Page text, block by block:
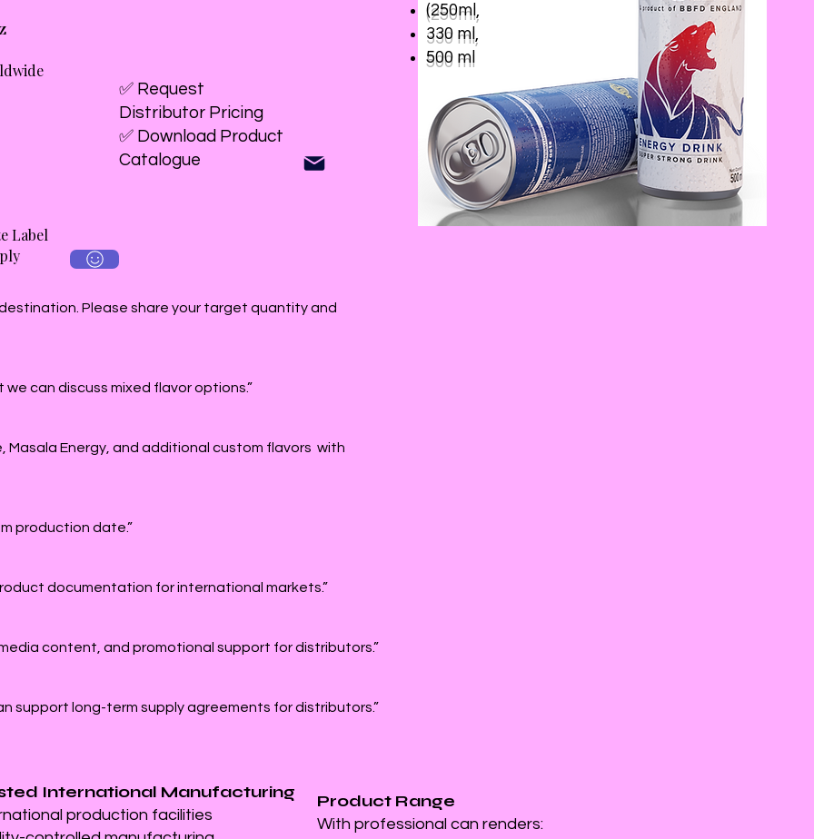
✅ Request
Distributor Pricing
✅ Download Product
Catalogue
Label
(250ml,
330 ml,
500 ml
Please share your target quantity and
can discuss mixed flavor options.”
Masala Energy, and additional custom flavors with
production date.”
documentation for international markets.”
content, and promotional support for distributors.”
support long-term supply agreements for distributors.”
International Manufacturing
production facilities
Product Range
With professional can renders: